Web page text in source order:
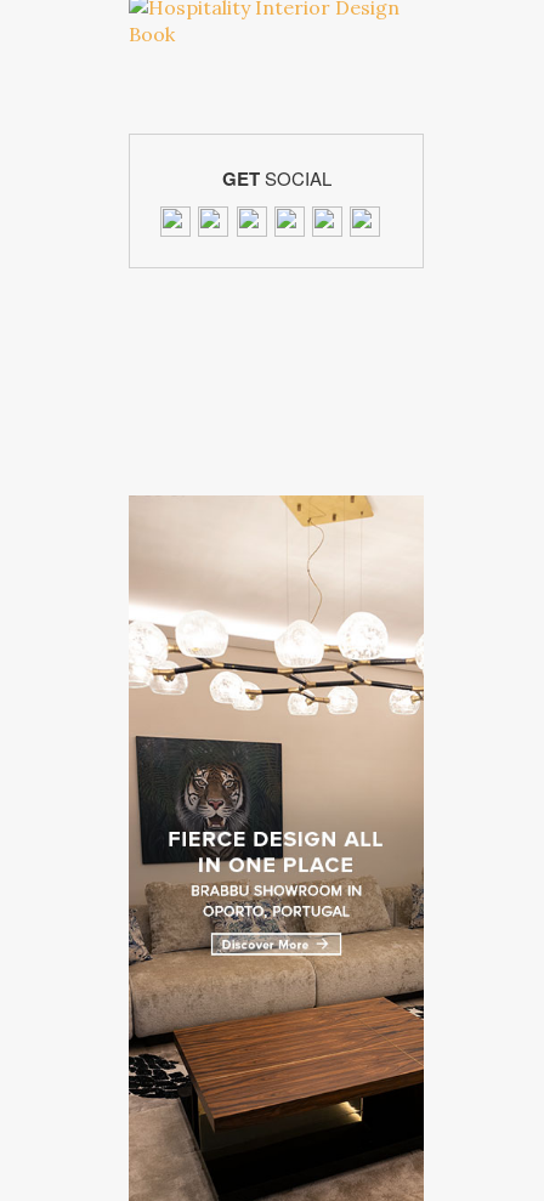
GETSOCIAL